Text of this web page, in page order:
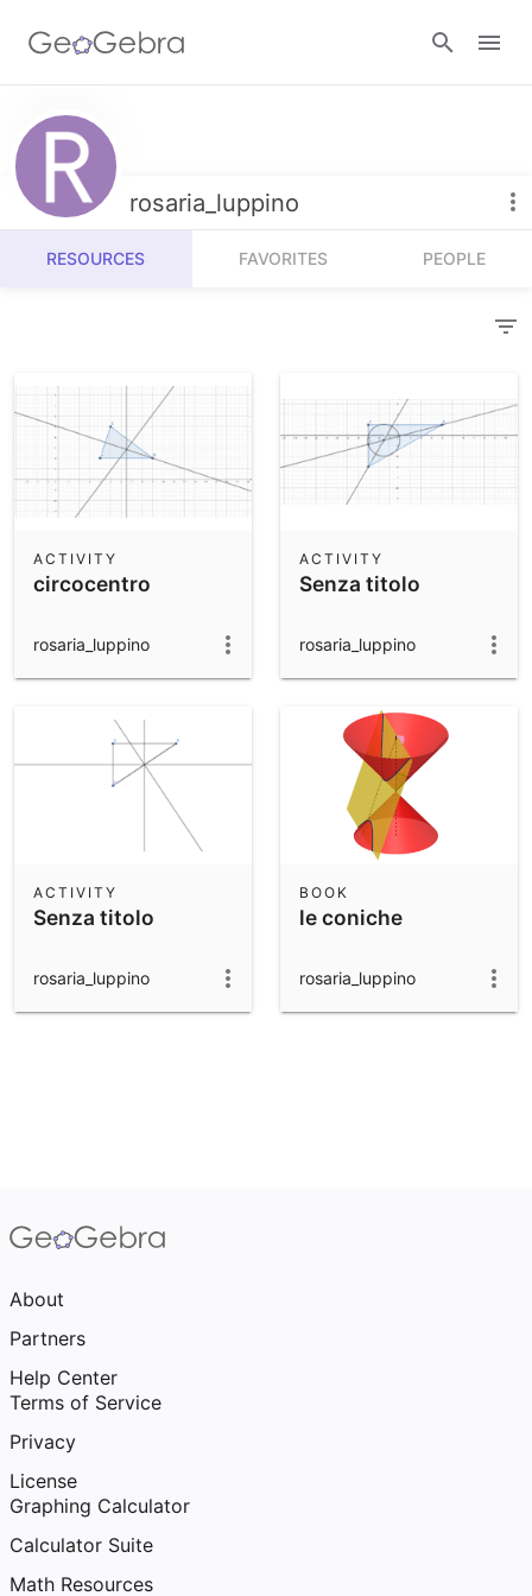
Resources
Number Sense
Algebra
Measurement
Operations
Probability and Statistics
Community Resources
Calculators
Geometry
3D Calculator
App Downloads
rosaria_luppino
RESOURCES FAVORITES PEOPLE
circocentro
ACTIVITY
rosaria_luppino
Senza titolo
ACTIVITY
rosaria_luppino
Senza titolo
ACTIVITY
rosaria_luppino
le coniche
BOOK
rosaria_luppino
About
Partners
Help Center
Terms of Service
Privacy
License
Graphing Calculator
Calculator Suite
Math Resources